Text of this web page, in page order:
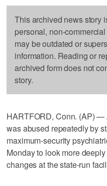
This archived news story
personal, non-
may be outdated or
information. Reading or
archived form does not
story.
HARTFORD, Conn. (AP) —
was abused repeatedly by
maximum-security
Monday to look more
changes at the state-run